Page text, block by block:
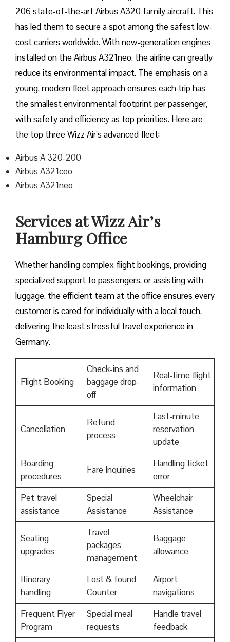
206 state-of-the-art Airbus A320 family aircraft. This
has led them to secure a spot among the safest low-
cost carriers worldwide. With new-generation engines
installed on the Airbus A321neo, the airline can greatly
reduce its environmental impact. The emphasis on a
young, modern fleet approach ensures each trip has
the smallest environmental footprint per passenger,
with safety and efficiency as top priorities. Here are
the top three Wizz Air’s advanced fleet:
Airbus A 320-200
Airbus A321ceo
Airbus A321neo
Services at Wizz Air’s
Hamburg Office
Whether handling complex flight bookings, providing
specialized support to passengers, or assisting with
luggage, the efficient team at the office ensures every
customer is cared for individually with a local touch,
delivering the least stressful travel experience in
Germany.
Flight Booking
Check-ins and
baggage drop-
off
Real-time flight
information
Cancellation
Refund
process
Last-minute
reservation
update
Boarding
procedures
Fare Inquiries
Handling ticket
error
Pet travel
assistance
Special
Assistance
Wheelchair
Assistance
Seating
upgrades
Travel
packages
management
Baggage
allowance
Itinerary
handling
Lost & found
Counter
Airport
navigations
Frequent Flyer
Program
Special meal
requests
Handle travel
feedback